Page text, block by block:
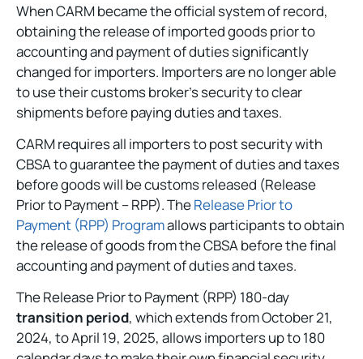
When CARM became the official system of record,
obtaining the release of imported goods prior to
accounting and payment of duties significantly
changed for importers. Importers are no longer able
to use their customs broker’s security to clear
shipments before paying duties and taxes.
CARM requires all importers to post security with
CBSA to guarantee the payment of duties and taxes
before goods will be customs released (Release
Prior to Payment – RPP). TheRelease Prior to
Payment (RPP) Programallows participants to obtain
the release of goods from the CBSA before the final
accounting and payment of duties and taxes.
The Release Prior to Payment (RPP) 180-day
transition period, which extends from October 21,
2024, to April 19, 2025, allows importers up to 180